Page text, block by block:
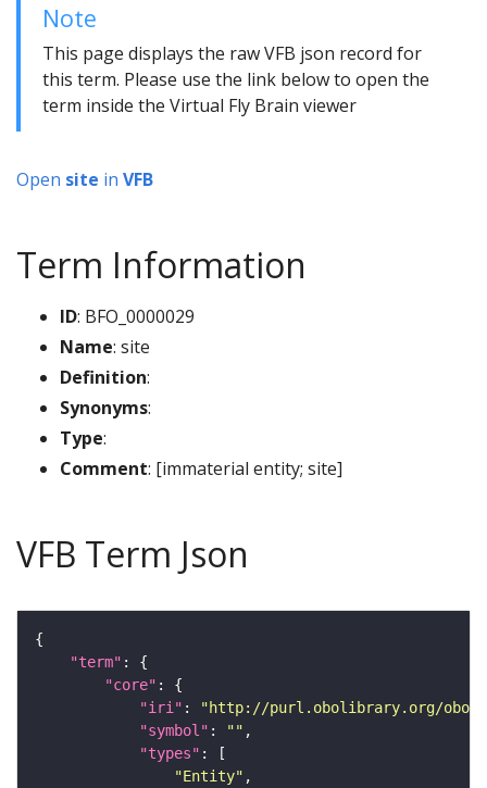
Note
This page displays the raw VFB json record for
this term. Please use the link below to open the
term inside the Virtual Fly Brain viewer
Open site in VFB
Term Information
ID: BFO_0000029
Name: site
Definition:
Synonyms:
Type:
Comment: [immaterial entity; site]
VFB Term Json
"term"
"core"
"iri" :
"http://purl.obolibrary.org/obo/
"symbol" : ""
"types"
"Entity"